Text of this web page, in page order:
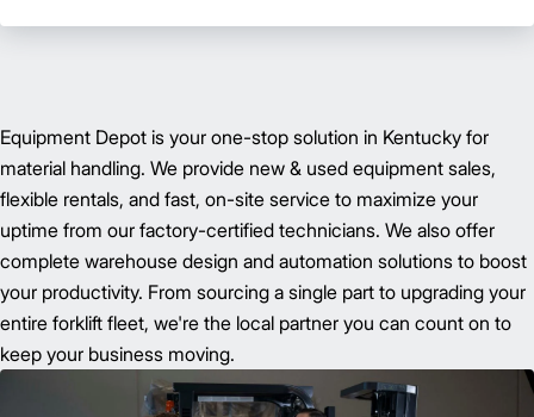
Equipment Depot is your one-stop solution in Kentucky for
material handling. We provide new & used equipment sales,
flexible rentals, and fast, on-site service to maximize your
uptime from our factory-certified technicians. We also offer
complete warehouse design and automation solutions to boost
your productivity. From sourcing a single part to upgrading your
entire forklift fleet, we're the local partner you can count on to
keep your business moving.